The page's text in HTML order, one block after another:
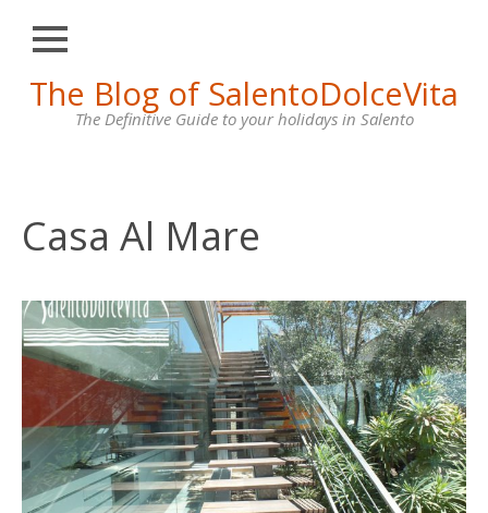
The Blog of SalentoDolceVita
The Definitive Guide to your holidays in Salento
Close
HOME
OTRANTO
SANTA
DI
LEUCA
VILLAS
CONTACT
US
Casa Al Mare